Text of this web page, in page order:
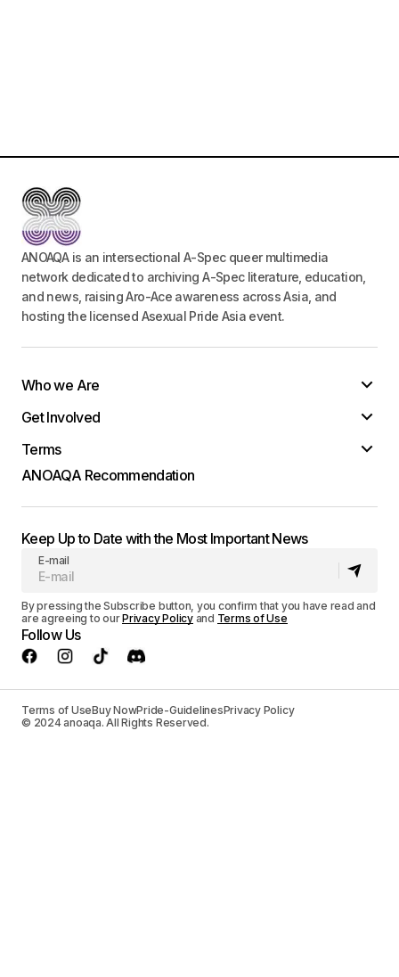
ANOAQA is an intersectional A-Spec queer multimedia
network dedicated to archiving A-Spec literature, education,
and news, raising Aro-Ace awareness across Asia, and
hosting the licensed Asexual Pride Asia event.
Who we Are
Get Involved
Terms
ANOAQA Recommendation
Keep Up to Date with the Most Important News
E-mail
By pressing the Subscribe button, you confirm that you have read and
are agreeing to ourPrivacy Policyand Terms of Use
Follow Us
Terms of UseBuy NowPride-GuidelinesPrivacy Policy
© 2024 anoaqa. All Rights Reserved.